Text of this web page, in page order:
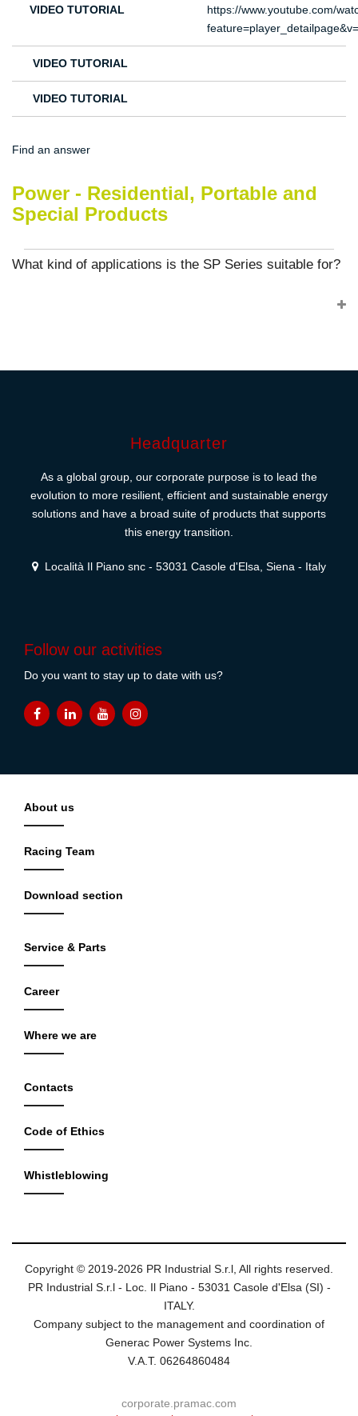
VIDEO TUTORIAL
https://www.youtube.com/
VIDEO TUTORIAL
VIDEO TUTORIAL
Find an answer
Power - Residential, Portable and
Special Products
What kind of applications is the SP Series suitable for?
Headquarter
As a global group, our corporate purpose is to lead the
evolution to more resilient, efficient and sustainable energy
solutions and have a broad suite of products that supports
this energy transition.
Località Il Piano snc - 53031 Casole d'Elsa, Siena - Italy
Follow our activities
Do you want to stay up to date with us?
About us
Racing Team
Download section
Service & Parts
Career
Where we are
Contacts
Code of Ethics
Whistleblowing
Copyright © 2019-2026 PR Industrial S.r.l, All rights reserved.
PR Industrial S.r.l - Loc. Il Piano - 53031 Casole d'Elsa (SI) -
ITALY.
Company subject to the management and coordination of
Generac Power Systems Inc.
V.A.T. 06264860484
corporate.pramac.com